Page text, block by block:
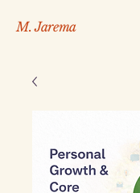
M. Jarema